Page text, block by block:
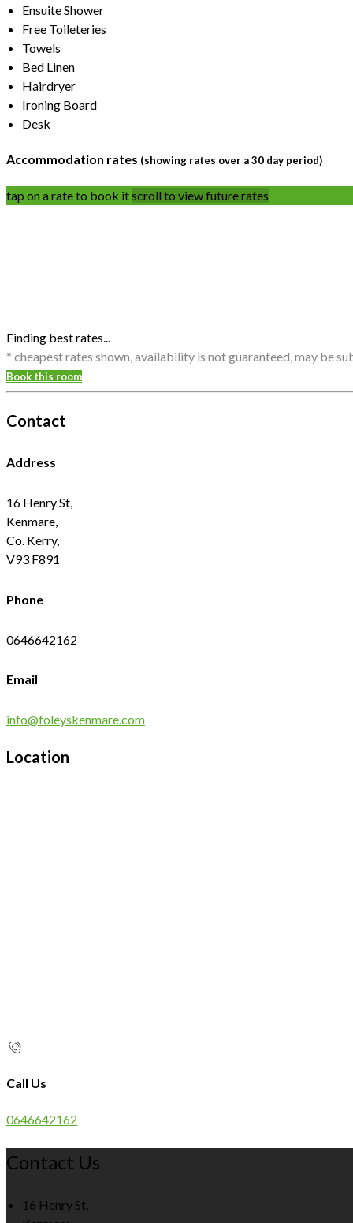
Ensuite Shower
Free Toileteries
Towels
Bed Linen
Hairdryer
Ironing Board
Desk
Accommodation rates (showing rates over a 30 day period)
tap on a rate to book itscroll to view future rates
Finding best rates...
* cheapest rates shown, availability is not guaranteed, may be
Book this room
Contact
Address
16 Henry St,
Kenmare,
Co. Kerry,
V93 F891
Phone
0646642162
Email
info@foleyskenmare.com
Location
Call Us
0646642162
Contact Us
16 Henry St,